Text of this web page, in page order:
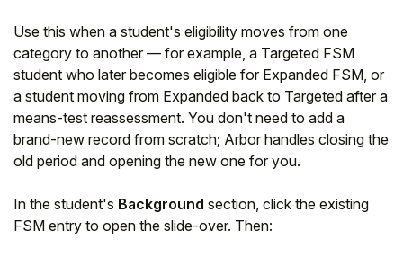
Use this when a student's eligibility moves from one
category to another — for example, a Targeted FSM
student who later becomes eligible for Expanded FSM, or
a student moving from Expanded back to Targeted after a
means-test reassessment. You don't need to add a
brand-new record from scratch; Arbor handles closing the
old period and opening the new one for you.
In the student's Background section, click the existing
FSM entry to open the slide-over. Then: